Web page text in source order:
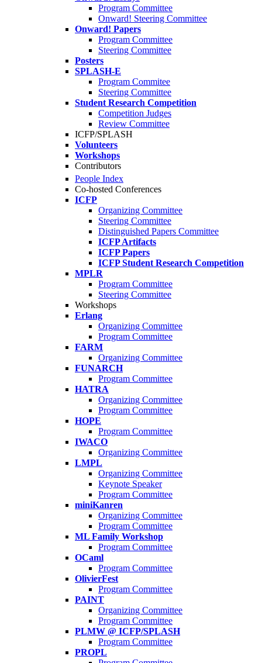
Program Committee
Onward! Steering Committee
Onward! Papers
Program Committee
Steering Committee
Posters
SPLASH-E
Program Commitee
Steering Committee
Student Research Competition
Competition Judges
Review Committee
ICFP/SPLASH
Volunteers
Workshops
Contributors
People Index
Co-hosted Conferences
ICFP
Organizing Committee
Steering Committee
Distinguished Papers Committee
ICFP Artifacts
ICFP Papers
ICFP Student Research Competition
MPLR
Program Committee
Steering Committee
Workshops
Erlang
Organizing Committee
Program Committee
FARM
Organizing Committee
FUNARCH
Program Committee
HATRA
Organizing Committee
Program Committee
HOPE
Program Committee
IWACO
Organizing Committee
LMPL
Organizing Committee
Keynote Speaker
Program Committee
miniKanren
Organizing Committee
Program Committee
ML Family Workshop
Program Committee
OCaml
Program Committee
OlivierFest
Program Committee
PAINT
Organizing Committee
Program Committee
PLMW @ ICFP/SPLASH
Program Committee
PROPL